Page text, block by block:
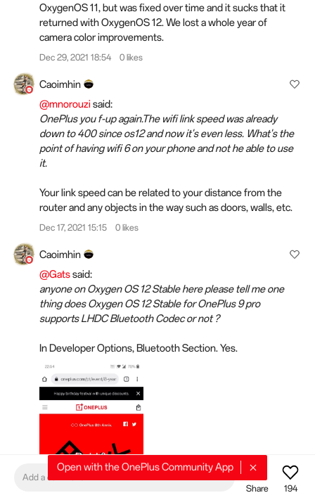
OxygenOS 11, but was fixed over time and it sucks that it
returned with OxygenOS 12. We lost a whole year of
camera color improvements.
Dec 29, 2021 18:54 0 likes
Caoimhin
@mnorouzisaid:
OnePlus you f-up again.The wifi link speed was already
down to 400 since os12 and now it's even less. What's the
point of having wifi 6 on your phone and not he able to use
it.
Your link speed can be related to your distance from the
router and any objects in the way such as doors, walls, etc.
Dec 17, 2021 15:15 0 likes
Caoimhin
@Gatssaid:
anyone on Oxygen OS 12 Stable here please tell me one
thing does Oxygen OS 12 Stable for OnePlus 9 pro
supports LHDC Bluetooth Codec or not ?
In Developer Options, Bluetooth Section. Yes.
Add a comment
Share
194
Open with the OnePlus Community App